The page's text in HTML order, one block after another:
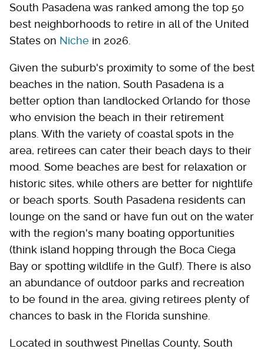
South Pasadena was ranked among the top 50
best neighborhoods to retire in all of the United
States on Niche in 2026.
Given the suburb's proximity to some of the best
beaches in the nation, South Pasadena is a
better option than landlocked Orlando for those
who envision the beach in their retirement
plans. With the variety of coastal spots in the
area, retirees can cater their beach days to their
mood. Some beaches are best for relaxation or
historic sites, while others are better for nightlife
or beach sports. South Pasadena residents can
lounge on the sand or have fun out on the water
with the region's many boating opportunities
(think island hopping through the Boca Ciega
Bay or spotting wildlife in the Gulf). There is also
an abundance of outdoor parks and recreation
to be found in the area, giving retirees plenty of
chances to bask in the Florida sunshine.
Located in southwest Pinellas County, South